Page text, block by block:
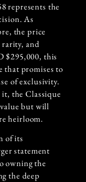
represents the
As
the price
rarity, and
$295,000, this
that promises to
of exclusivity.
the Classique
but will
heirloom.
of its
statement
owning the
the deep